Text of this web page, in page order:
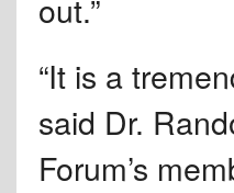
out.”
“It is a
said Dr.
Forum’s